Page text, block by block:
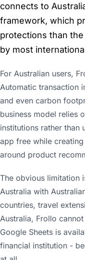
connects to
framework, which
protections than
by most
For Australian users,
Automatic transaction
and even carbon
business model relies
institutions rather than
app free while
around product
The obvious limitation
Australia with
countries, travel
Australia, Frollo
Google Sheets is
financial institution -